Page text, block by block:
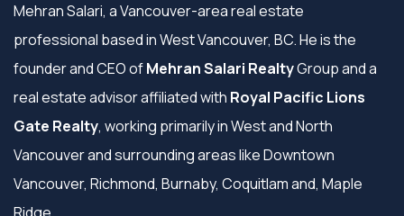
Mehran Salari, a Vancouver-area real estate
professional based in West Vancouver, BC. He is the
founder and CEO ofMehran Salari RealtyGroup and a
real estate advisor affiliated with Royal Pacific Lions
Gate Realty, working primarily in West and North
Vancouver and surrounding areas like Downtown
Vancouver, Richmond, Burnaby, Coquitlam and, Maple